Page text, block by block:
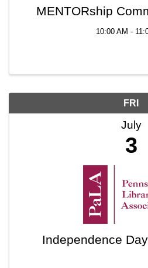
MENTORship
10:00 AM -
FRI
July
3
Independence